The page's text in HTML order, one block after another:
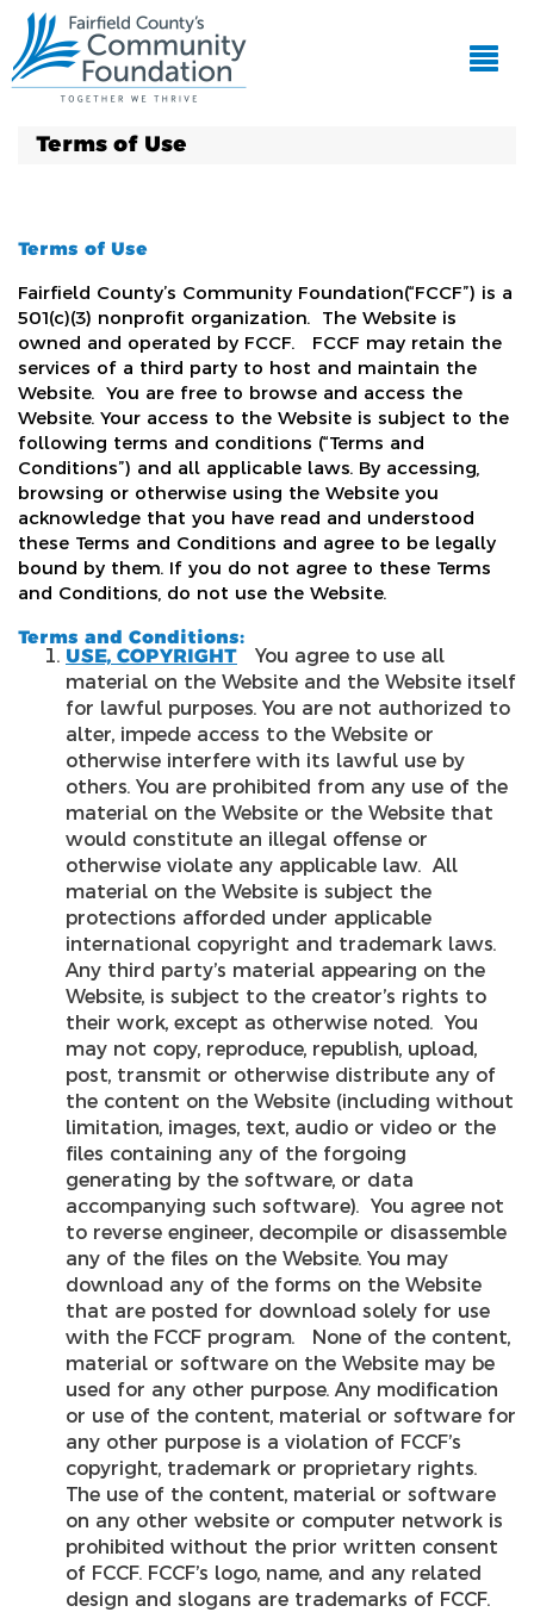
Terms of Use
Terms of Use
Fairfield County’s Community Foundation(“FCCF”) is a
501(c)(3) nonprofit organization. The Website is
owned and operated by FCCF. FCCF may retain the
services of a third party to host and maintain the
Website. You are free to browse and access the
Website. Your access to the Website is subject to the
following terms and conditions (“Terms and
Conditions”) and all applicable laws. By accessing,
browsing or otherwise using the Website you
acknowledge that you have read and understood
these Terms and Conditions and agree to be legally
bound by them. If you do not agree to these Terms
and Conditions, do not use the Website.
Terms and Conditions:
USE, COPYRIGHT You agree to use all
material on the Website and the Website itself
for lawful purposes. You are not authorized to
alter, impede access to the Website or
otherwise interfere with its lawful use by
others. You are prohibited from any use of the
material on the Website or the Website that
would constitute an illegal offense or
otherwise violate any applicable law. All
material on the Website is subject the
protections afforded under applicable
international copyright and trademark laws.
Any third party’s material appearing on the
Website, is subject to the creator’s rights to
their work, except as otherwise noted. You
may not copy, reproduce, republish, upload,
post, transmit or otherwise distribute any of
the content on the Website (including without
limitation, images, text, audio or video or the
files containing any of the forgoing
generating by the software, or data
accompanying such software). You agree not
to reverse engineer, decompile or disassemble
any of the files on the Website. You may
download any of the forms on the Website
that are posted for download solely for use
with the FCCF program. None of the content,
material or software on the Website may be
used for any other purpose. Any modification
or use of the content, material or software for
any other purpose is a violation of FCCF’s
copyright, trademark or proprietary rights.
The use of the content, material or software
on any other website or computer network is
prohibited without the prior written consent
of FCCF. FCCF’s logo, name, and any related
design and slogans are trademarks of FCCF.